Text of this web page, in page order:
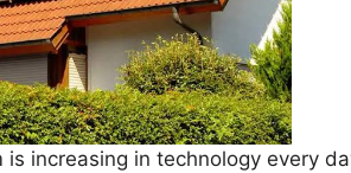
is increasing in technology every